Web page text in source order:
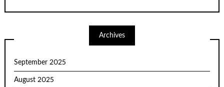
Archives
September 2025
August 2025